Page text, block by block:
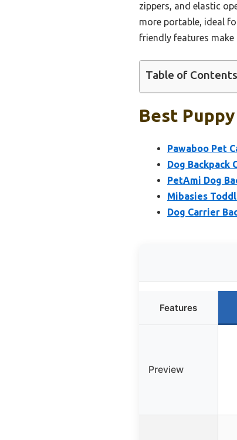
zippers, and elastic
more portable, ideal
friendly features
Table of Contents
Best
Pawaboo Pet
Dog Backpack
PetAmi Dog
Mibasies
Dog Carrier
Features
Preview